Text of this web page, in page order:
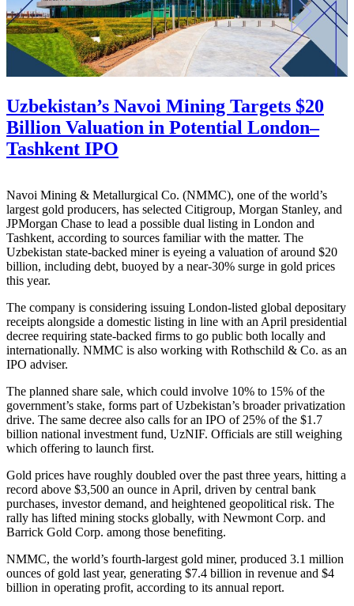
Uzbekistan’s Navoi Mining Targets $20
Billion Valuation in Potential London–
Tashkent IPO
Navoi Mining & Metallurgical Co. (NMMC), one of the world’s
largest gold producers, has selected Citigroup, Morgan Stanley, and
JPMorgan Chase to lead a possible dual listing in London and
Tashkent, according to sources familiar with the matter. The
Uzbekistan state-backed miner is eyeing a valuation of around $20
billion, including debt, buoyed by a near-30% surge in gold prices
this year.
The company is considering issuing London-listed global depositary
receipts alongside a domestic listing in line with an April presidential
decree requiring state-backed firms to go public both locally and
internationally. NMMC is also working with Rothschild & Co. as an
IPO adviser.
The planned share sale, which could involve 10% to 15% of the
government’s stake, forms part of Uzbekistan’s broader privatization
drive. The same decree also calls for an IPO of 25% of the $1.7
billion national investment fund, UzNIF. Officials are still weighing
which offering to launch first.
Gold prices have roughly doubled over the past three years, hitting a
record above $3,500 an ounce in April, driven by central bank
purchases, investor demand, and heightened geopolitical risk. The
rally has lifted mining stocks globally, with Newmont Corp. and
Barrick Gold Corp. among those benefiting.
NMMC, the world’s fourth-largest gold miner, produced 3.1 million
ounces of gold last year, generating $7.4 billion in revenue and $4
billion in operating profit, according to its annual report.